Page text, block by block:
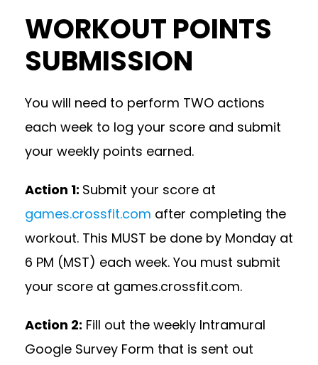
WORKOUT POINTS
SUBMISSION
You will need to perform TWO actions
each week to log your score and submit
your weekly points earned.
Action 1: Submit your score at
games.crossfit.com after completing the
workout. This MUST be done by Monday at
6 PM (MST) each week. You must submit
your score at games.crossfit.com.
Action 2: Fill out the weekly Intramural
Google Survey Form that is sent out